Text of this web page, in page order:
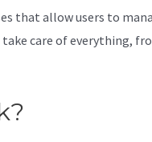
that allow users to
care of everything,